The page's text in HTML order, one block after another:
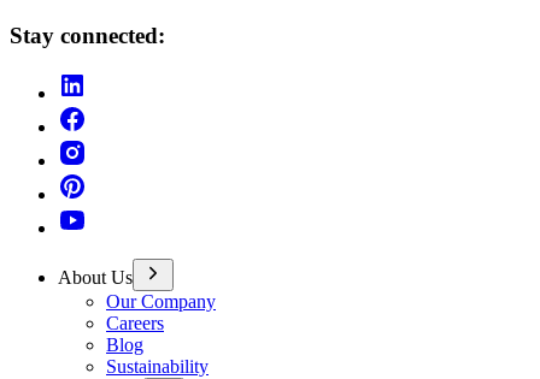
Stay connected:
About Us
Our Company
Careers
Blog
Sustainability